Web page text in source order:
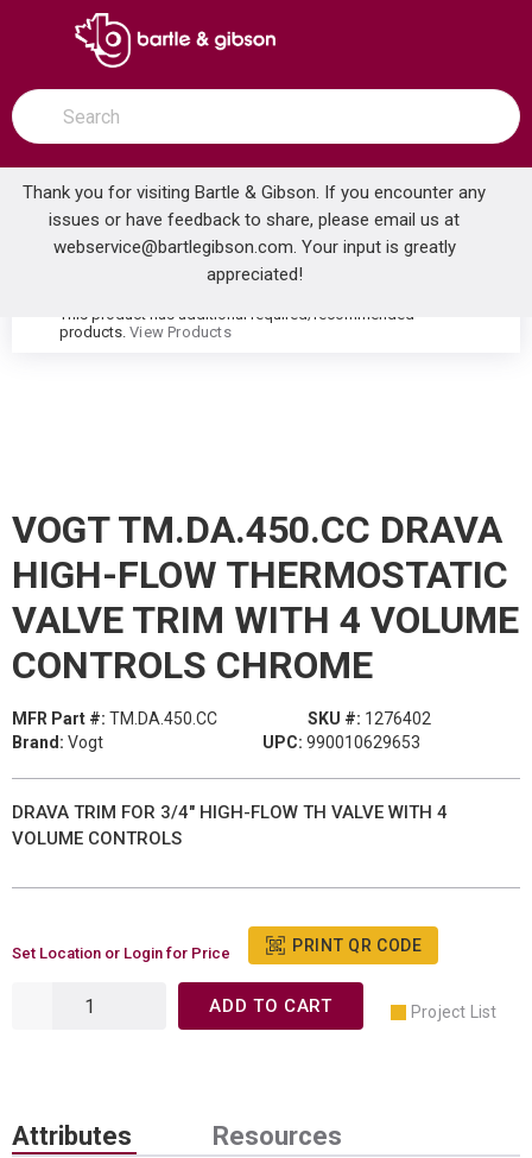
SKIP TO MAIN CONTENT
open menu
Site Search
submit search
Thank you for visiting Bartle & Gibson. If you encounter any
issues or have feedback to share, please email us at
webservice@bartlegibson.com. Your input is greatly
appreciated!
Home ... VOGT TM.DA.450.CC DRAVA HIGH-FLOW THERMOSTATIC VALVE TRIM WITH 4 VOLUME CONTROLS CHROME
warning
This product has additional required/recommended
products. View Products
VOGT TM.DA.450.CC DRAVA
HIGH-FLOW THERMOSTATIC
VALVE TRIM WITH 4 VOLUME
CONTROLS CHROME
MFR Part #: TM.DA.450.CC SKU #: 1276402
Brand: Vogt UPC: 990010629653
DRAVA TRIM FOR 3/4" HIGH-FLOW TH VALVE WITH 4
VOLUME CONTROLS
Set Location or Login for Price PRINT QR CODE
ADD TO CART Project List
Attributes Resources